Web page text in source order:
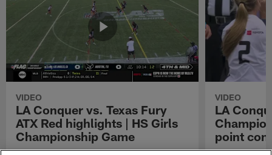
VIDEO
LA Conquer vs. Texas Fury
ATX Red highlights | HS Girls
Championship Game
VIDEO
LA
point